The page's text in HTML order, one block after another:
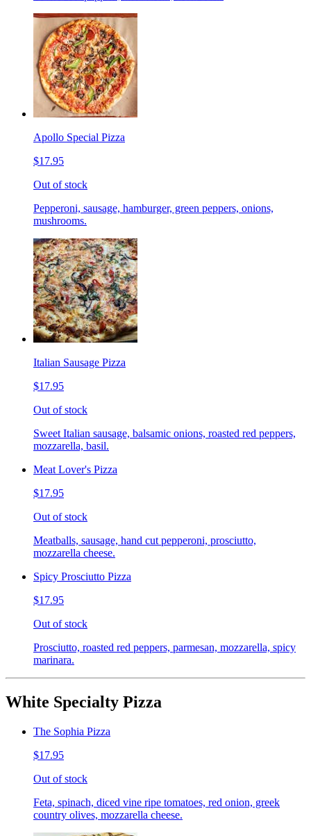
Apollo Special Pizza
$17.95
Out of stock
Pepperoni, sausage, hamburger, green peppers, onions,
mushrooms.
Italian Sausage Pizza
$17.95
Out of stock
Sweet Italian sausage, balsamic onions, roasted red peppers,
mozzarella, basil.
Meat Lover's Pizza
$17.95
Out of stock
Meatballs, sausage, hand cut pepperoni, prosciutto,
mozzarella cheese.
Spicy Prosciutto Pizza
$17.95
Out of stock
Prosciutto, roasted red peppers, parmesan, mozzarella, spicy
marinara.
White Specialty Pizza
The Sophia Pizza
$17.95
Out of stock
Feta, spinach, diced vine ripe tomatoes, red onion, greek
country olives, mozzarella cheese.